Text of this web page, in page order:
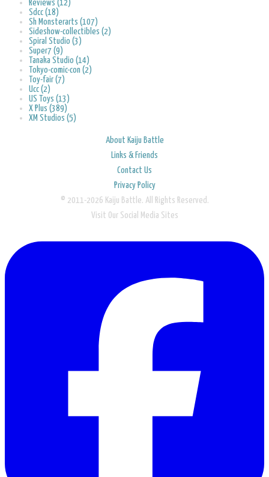
Reviews (12)
Sdcc (18)
Sh Monsterarts (107)
Sideshow-collectibles (2)
Spiral Studio (3)
Super7 (9)
Tanaka Studio (14)
Tokyo-comic-con (2)
Toy-fair (7)
Ucc (2)
US Toys (13)
X Plus (389)
XM Studios (5)
About Kaiju Battle
Links & Friends
Contact Us
Privacy Policy
© 2011-2026 Kaiju Battle. All Rights Reserved.
Visit Our Social Media Sites